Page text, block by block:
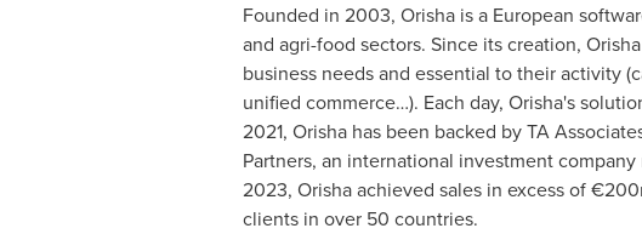
Founded in 2003, Orisha is a European
and agri-food sectors. Since its creation,
business needs and essential to their activity
unified commerce…). Each day, Orisha's
2021, Orisha has been backed by TA
Partners, an international investment
2023, Orisha achieved sales in excess of
clients in over 50 countries.